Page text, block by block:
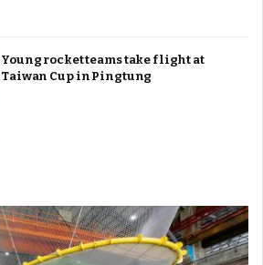
Young rocket teams take flight at
Taiwan Cup in Pingtung